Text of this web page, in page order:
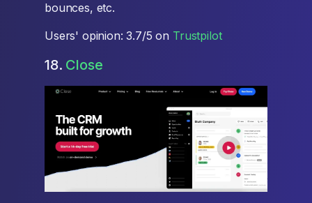
bounces, etc.
Users' opinion: 3.7/5 on Trustpilot
18. Close